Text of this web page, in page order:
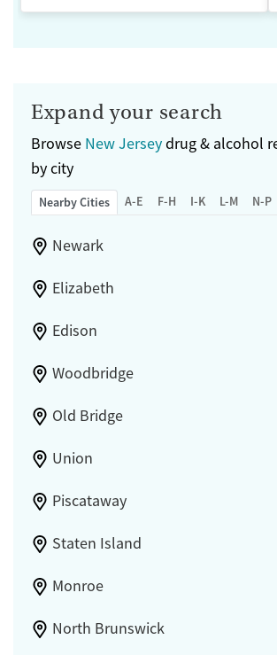
Expand your search
Browse New Jerseydrug & alcohol
by city
Nearby Cities A-E F-H I-K L-M N-P
Newark
Elizabeth
Edison
Woodbridge
Old Bridge
Union
Piscataway
Staten Island
Monroe
North Brunswick